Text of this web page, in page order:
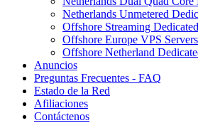
Netherlands Unmetered
Offshore Streaming
Offshore Europe VPS Servers
Offshore Netherland
Anuncios
Preguntas Frecuentes - FAQ
Estado de la Red
Afiliaciones
Contáctenos